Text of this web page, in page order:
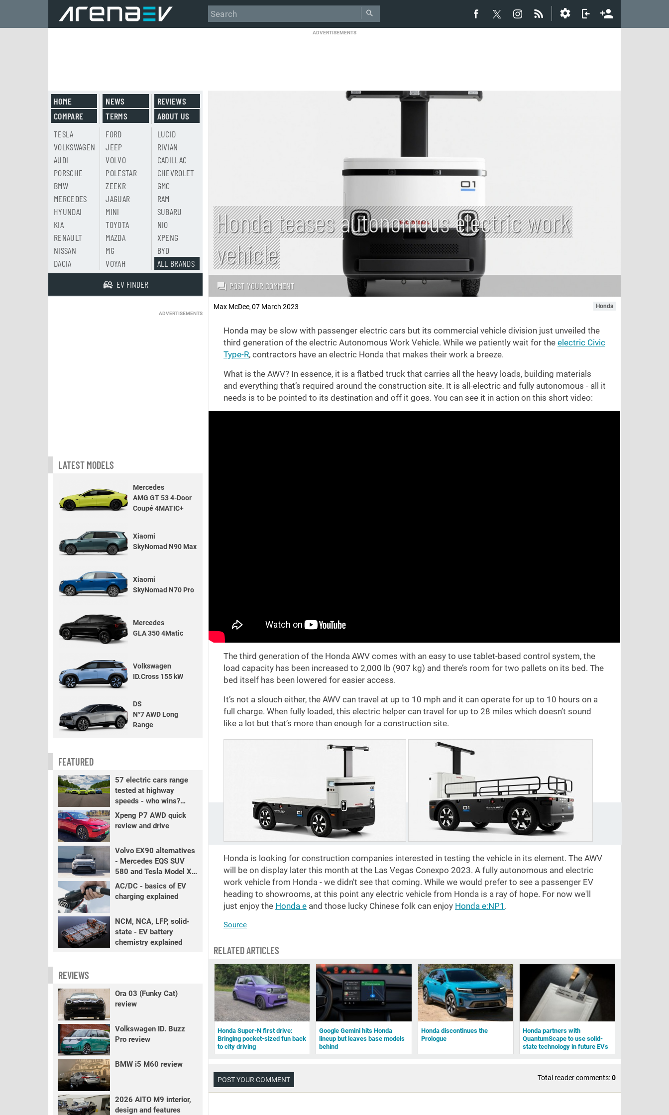
ADVERTISEMENTS
Honda teases autonomous electric work
vehicle
POST YOUR COMMENT
Max McDee, 07 March 2023 Honda
Honda may be slow with passenger electric cars but its commercial vehicle division just unveiled the
third generation of the electric Autonomous Work Vehicle. While we patiently wait for the electric Civic
Type-R, contractors have an electric Honda that makes their work a breeze.
What is the AWV? In essence, it is a flatbed truck that carries all the heavy loads, building materials
and everything that’s required around the construction site. It is all-electric and fully autonomous - all it
needs is to be pointed to its destination and off it goes. You can see it in action on this short video:
The third generation of the Honda AWV comes with an easy to use tablet-based control system, the
load capacity has been increased to 2,000 lb (907 kg) and there’s room for two pallets on its bed. The
bed itself has been lowered for easier access.
It’s not a slouch either, the AWV can travel at up to 10 mph and it can operate for up to 10 hours on a
full charge. When fully loaded, this electric helper can travel for up to 28 miles which doesn’t sound
like a lot but that’s more than enough for a construction site.
Honda is looking for construction companies interested in testing the vehicle in its element. The AWV
will be on display later this month at the Las Vegas Conexpo 2023. A fully autonomous and electric
work vehicle from Honda - we didn't see that coming. While we would prefer to see a passenger EV
heading to showrooms, at this point any electric vehicle from Honda is a ray of hope. For now we'll
just enjoy the Honda e and those lucky Chinese folk can enjoy Honda e:NP1 .
Source
RELATED ARTICLES
Honda Super-N first drive:
Bringing pocket-sized fun back
to city driving
Google Gemini hits Honda
lineup but leaves base models
behind
Honda discontinues the
Prologue
Honda partners with
QuantumScape to use solid-
state technology in future EVs
POST YOUR COMMENT Total reader comments:0
HOME
COMPARE
NEWS
TERMS
REVIEWS
ABOUT US
TESLA
VOLKSWAGEN
AUDI
PORSCHE
BMW
MERCEDES
HYUNDAI
KIA
RENAULT
NISSAN
DACIA
FORD
JEEP
VOLVO
POLESTAR
ZEEKR
JAGUAR
MINI
TOYOTA
MAZDA
MG
VOYAH
LUCID
RIVIAN
CADILLAC
CHEVROLET
GMC
RAM
SUBARU
NIO
XPENG
BYD
ALL BRANDS
EV FINDER
ADVERTISEMENTS
LATEST MODELS
Mercedes
AMG GT 53 4-Door
Coupé 4MATIC+
Xiaomi
SkyNomad N90 Max
Xiaomi
SkyNomad N70 Pro
Mercedes
GLA 350 4Matic
Volkswagen
ID.Cross 155 kW
DS
N°7 AWD Long
Range
FEATURED
57 electric cars range
tested at highway
speeds - who wins?
PART 2
Xpeng P7 AWD quick
review and drive
Volvo EX90 alternatives
- Mercedes EQS SUV
580 and Tesla Model X
LR+
AC/DC - basics of EV
charging explained
NCM, NCA, LFP, solid-
state - EV battery
chemistry explained
REVIEWS
Ora 03 (Funky Cat)
review
Volkswagen ID. Buzz
Pro review
BMW i5 M60 review
2026 AITO M9 interior,
design and features